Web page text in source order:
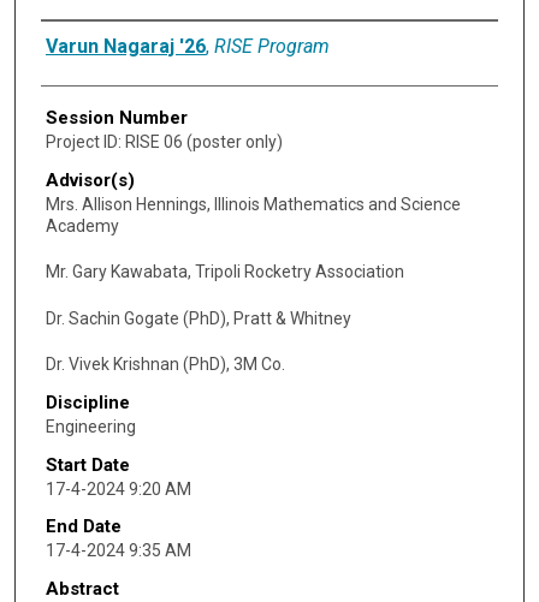
Presenter Information
Varun Nagaraj '26, RISE Program
Session Number
Project ID: RISE 06 (poster only)
Advisor(s)
Mrs. Allison Hennings, Illinois Mathematics and Science
Academy
Mr. Gary Kawabata, Tripoli Rocketry Association
Dr. Sachin Gogate (PhD), Pratt & Whitney
Dr. Vivek Krishnan (PhD), 3M Co.
Discipline
Engineering
Start Date
17-4-2024 9:20 AM
End Date
17-4-2024 9:35 AM
Abstract